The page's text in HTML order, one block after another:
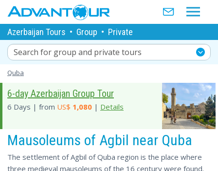
Azerbaijan Tours • Group • Private
Search for group and private tours
Quba
6-day Azerbaijan Group Tour
6 Days | from US$ 1,080 | Details
Mausoleums of Agbil near Quba
The settlement of Agbil of Quba region is the place where
three medieval mausoleums of the 16 century were found.